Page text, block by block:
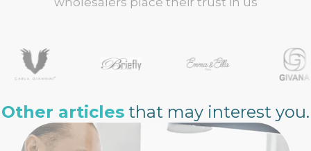
Other articles that may interest you.